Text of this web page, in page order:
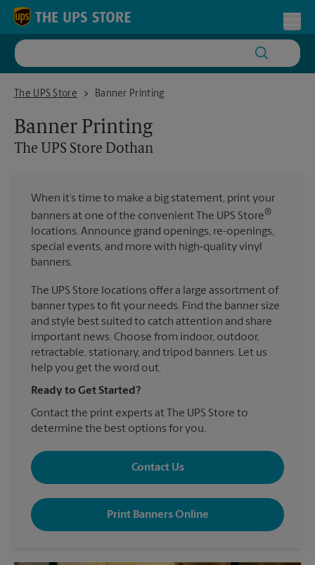
Skip to content
Return to Nav
The UPS Store
The UPS Store DothanBanner Printing
Banner Printing
The UPS Store Dothan
When it’s time to make a big statement, print your
banners at one of the convenient The UPS Store®
locations. Announce grand openings, re-openings,
special events, and more with high-quality vinyl
banners.
The UPS Store locations offer a large assortment of
banner types to fit your needs. Find the banner size
and style best suited to catch attention and share
important news. Choose from indoor, outdoor,
retractable, stationary, and tripod banners. Let us
help you get the word out.
Ready to Get Started?
Contact the print experts at The UPS Store to
determine the best options for you.
Contact Us
Print Banners Online